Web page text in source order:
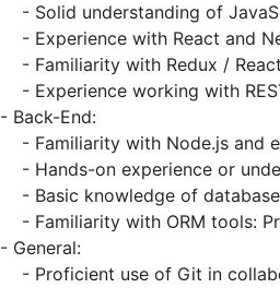
- Solid understanding of
- Experience with React and
- Familiarity with Redux /
- Experience working with
- Back-End:
- Familiarity with Node.js and
- Hands-on experience or
- Basic knowledge of
- Familiarity with ORM tools:
- General:
- Proficient use of Git in